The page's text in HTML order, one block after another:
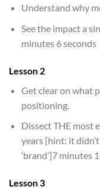
Understand why
See the impact a
minutes 6 seconds
Lesson 2
Get clear on what
positioning.
Dissect THE most
years [hint: it
‘brand’]7 minutes
Lesson 3